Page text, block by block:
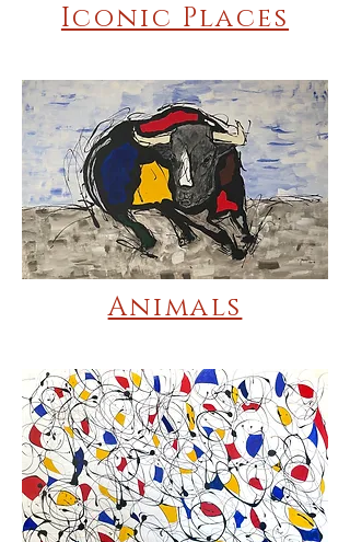
Iconic Places
Animals